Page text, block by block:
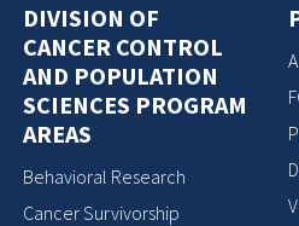
DIVISION OF
CANCER CONTROL
AND POPULATION
SCIENCES PROGRAM
AREAS
Behavioral Research
Cancer Survivorship